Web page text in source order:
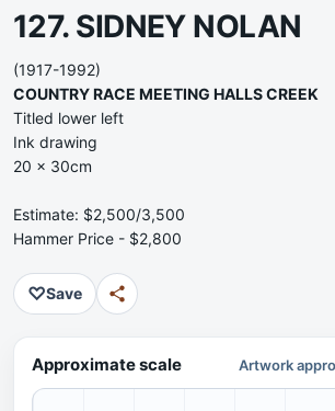
127. SIDNEY NOLAN
(1917-1992)
COUNTRY RACE MEETING HALLS CREEK
Titled lower left
Ink drawing
20 x 30cm
Estimate: $2,500/3,500
Hammer Price - $2,800
♡Save
Approximate scale Artwork